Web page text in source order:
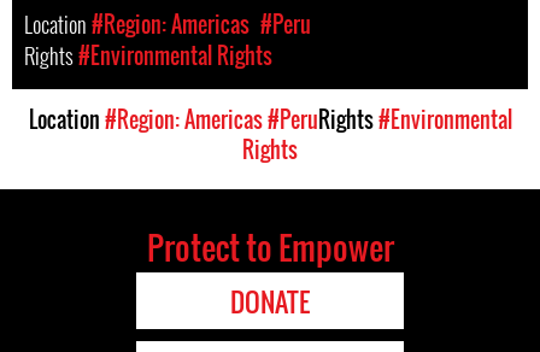
Location#Region: Americas #Peru
Rights#Environmental Rights
Location#Region: Americas#PeruRights#Environmental
Rights
Protect to Empower
DONATE